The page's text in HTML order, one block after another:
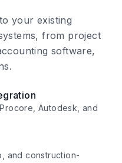
your existing
from project
software,
Autodesk, and
and construction-